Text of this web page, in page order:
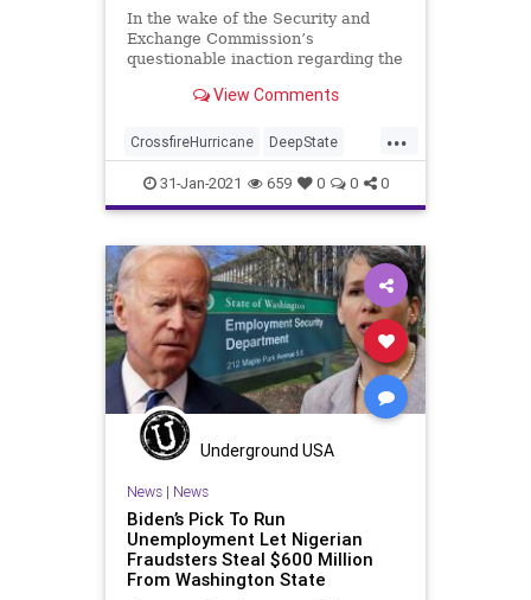
In the wake of the Security and
Exchange Commission’s
questionable inaction regarding the
agency has hiredView Comments
...
CrossfireHurricane DeepState
Elitism Ethics FBI FISA
GameStop JoeBiden
MelissaHodgman NationalFile
News PeterStrzok SEC Trump
Watchdog
31-Jan-2021 659 0 0 0
Underground USA
News| News
Biden’s Pick To Run
Unemployment Let Nigerian
Fraudsters Steal $600 Million
From Washington State